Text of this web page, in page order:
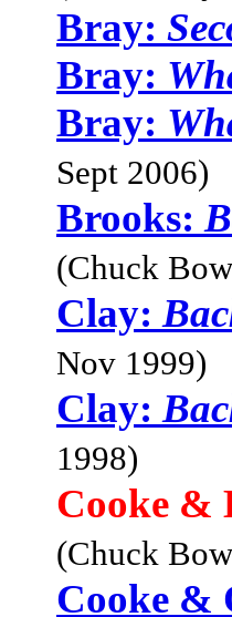
Bray:
Bray:
Bray:
Sept 2006)
Brooks:
(Chuck
Clay:
Nov 1999)
Clay:
1998)
Cooke &
(Chuck
Cooke &